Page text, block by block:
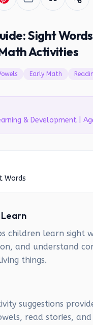
Sight
Activities
Early Math
& Development |
Words
Learn
children learn sight
and understand
things.
suggestions
read stories,